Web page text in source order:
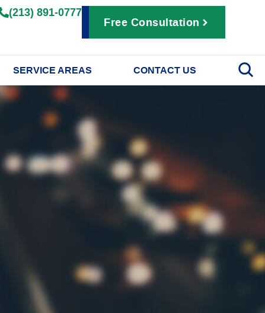
(213) 891-0777
Free Consultation
SERVICE AREAS CONTACT US